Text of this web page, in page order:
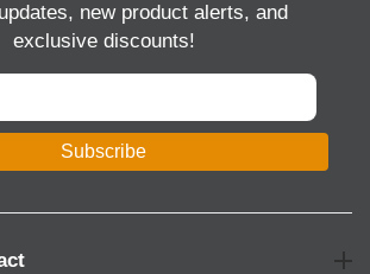
new product alerts, and
exclusive discounts!
Subscribe